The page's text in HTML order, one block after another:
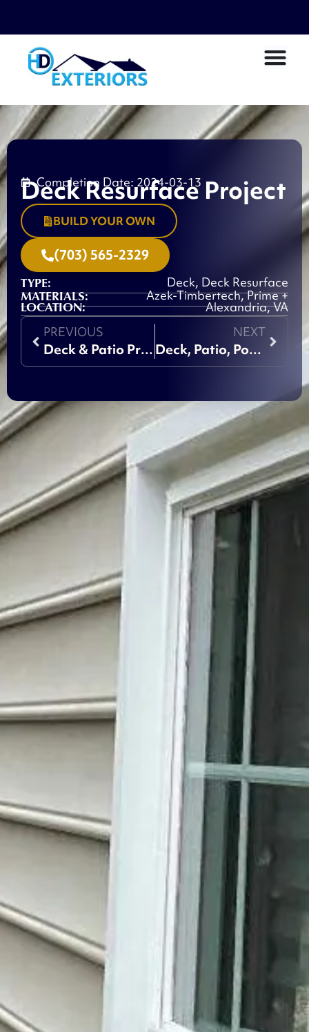
Completion Date: 2024-03-13
Deck Resurface Project
BUILD YOUR OWN
(703) 565-2329
TYPE: Deck, Deck Resurface
MATERIALS: Azek-Timbertech,Prime +
LOCATION:
Alexandria, VA
PREVIOUS
Deck & Patio Project
NEXT
Deck, Patio, Porch Project